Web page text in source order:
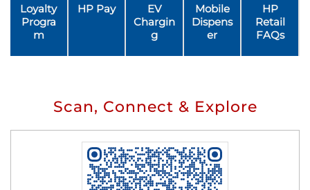
Loyalty
Progra
m
HP Pay
EV
Chargin
g
Mobile
Dispens
er
HP
Retail
FAQs
Scan, Connect & Explore